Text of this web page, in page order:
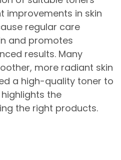
improvements in skin
regular care
and promotes
results. Many
more radiant skin
a high-quality toner to
the
the right products.